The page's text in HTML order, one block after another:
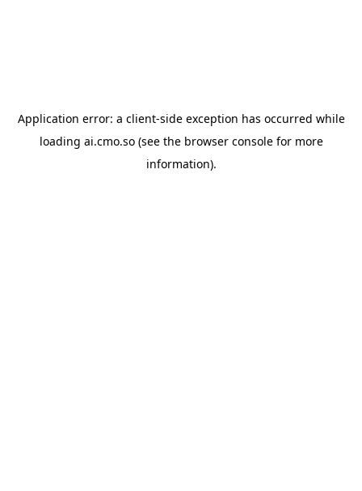
Application error: a client-side exception has occurred while
loading ai.cmo.so(see the browser consolefor more
information).